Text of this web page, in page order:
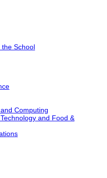
the School
Computing
and Food &